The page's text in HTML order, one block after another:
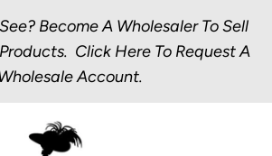
Become A Wholesaler To Sell
Click Here To Request A
Account.